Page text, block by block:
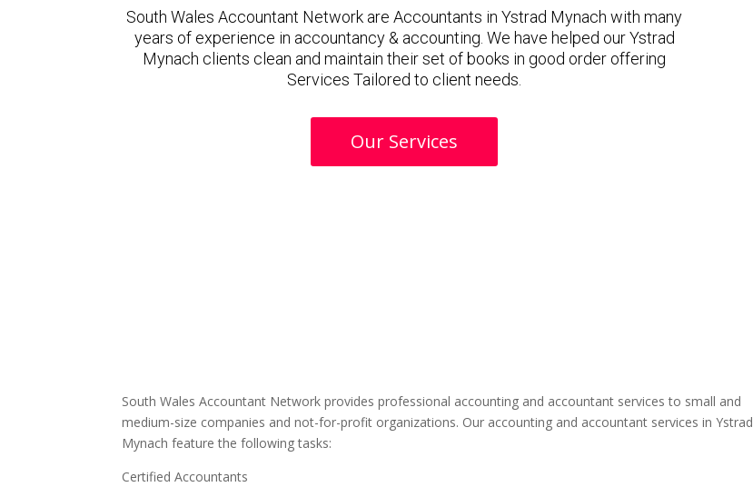
South Wales Accountant Network are Accountants in Ystrad Mynach with many
years of experience in accountancy & accounting. We have helped our Ystrad
Mynach clients clean and maintain their set of books in good order offering
Services Tailored to client needs.
Our Services
South Wales Accountant Network provides professional accounting and accountant services to small and
medium-size companies and not-for-profit organizations. Our accounting and accountant services in Ystrad
Mynach feature the following tasks:
Certified Accountants